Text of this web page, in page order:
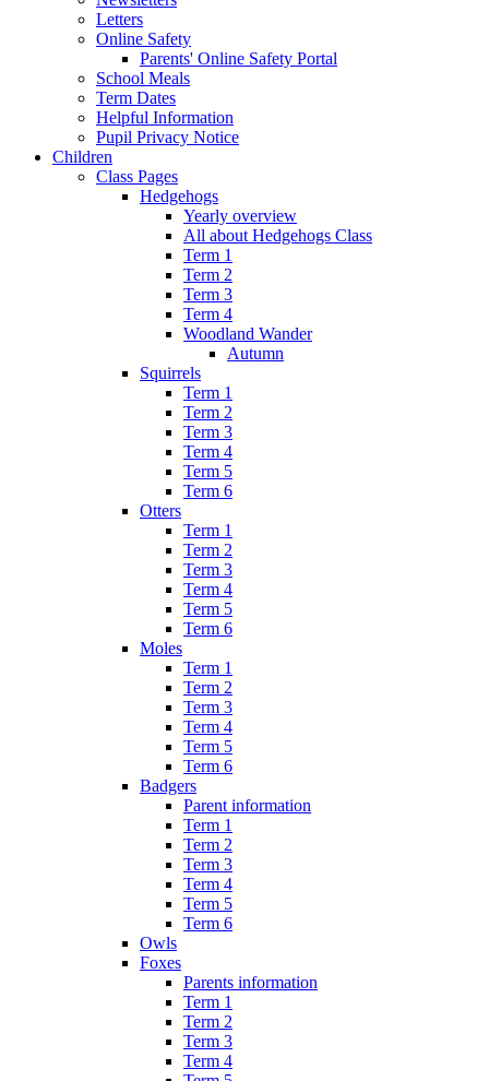
Letters
Online Safety
Parents' Online Safety Portal
School Meals
Term Dates
Helpful Information
Pupil Privacy Notice
Children
Class Pages
Hedgehogs
Yearly overview
All about Hedgehogs Class
Term 1
Term 2
Term 3
Term 4
Woodland Wander
Autumn
Squirrels
Term 1
Term 2
Term 3
Term 4
Term 5
Term 6
Otters
Term 1
Term 2
Term 3
Term 4
Term 5
Term 6
Moles
Term 1
Term 2
Term 3
Term 4
Term 5
Term 6
Badgers
Parent information
Term 1
Term 2
Term 3
Term 4
Term 5
Term 6
Owls
Foxes
Parents information
Term 1
Term 2
Term 3
Term 4